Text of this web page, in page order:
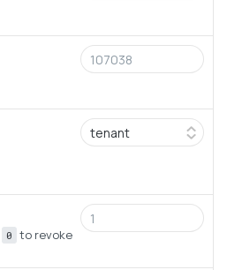
0 to revoke